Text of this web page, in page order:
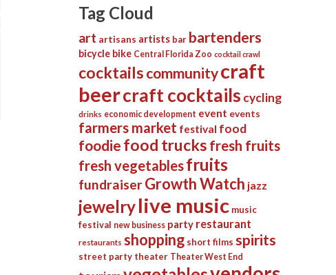
Tag Cloud
art artisans artists bar bartenders
bicycle bike Central Florida Zoo cocktail crawl
cocktails communitycraft
beercraft cocktails cycling
drinks economic development event events
farmers market festival food
foodie food trucks fresh fruits
fresh vegetablesfruits
fundraiserGrowth Watch jazz
jewelrylive music music
festival new business party restaurant
restaurants shopping short films spirits
street party theater Theater West End